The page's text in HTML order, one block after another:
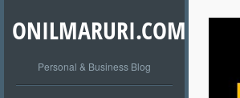
ONILMARURI.COM
Personal & Business Blog